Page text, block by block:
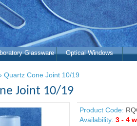
Glassware Optical Windows
Quartz Cone Joint 10/19
Joint 10/19
Product Code:
Availability: 3 - 4